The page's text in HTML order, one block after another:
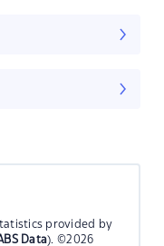
provided by
Data). ©2026